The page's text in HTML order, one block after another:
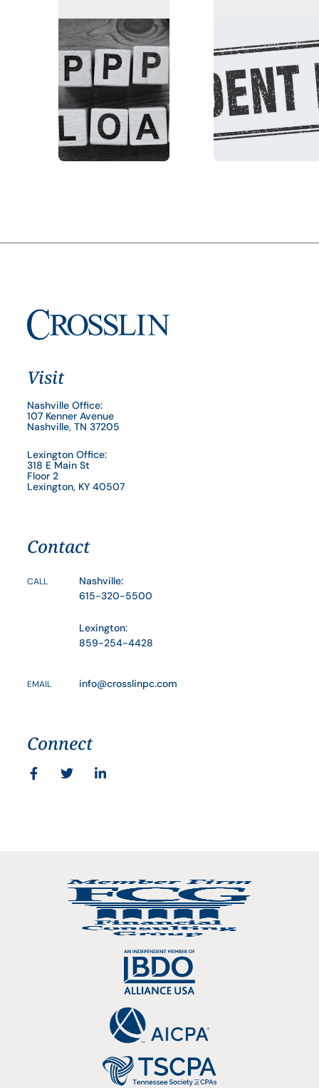
Visit
Nashville Office:
107 Kenner Avenue
Nashville, TN 37205
Lexington Office:
318 E Main St
Floor 2
Lexington, KY 40507
Contact
CALL
Nashville:
615-320-5500
Lexington:
859-254-4428
EMAIL info@crosslinpc.com
Connect